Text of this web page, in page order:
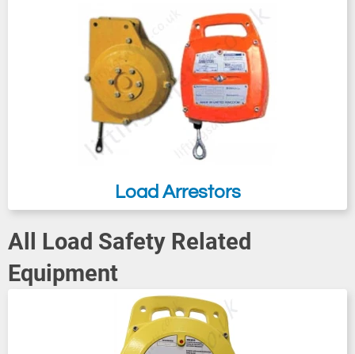
Load Arrestors
All Load Safety Related
Equipment